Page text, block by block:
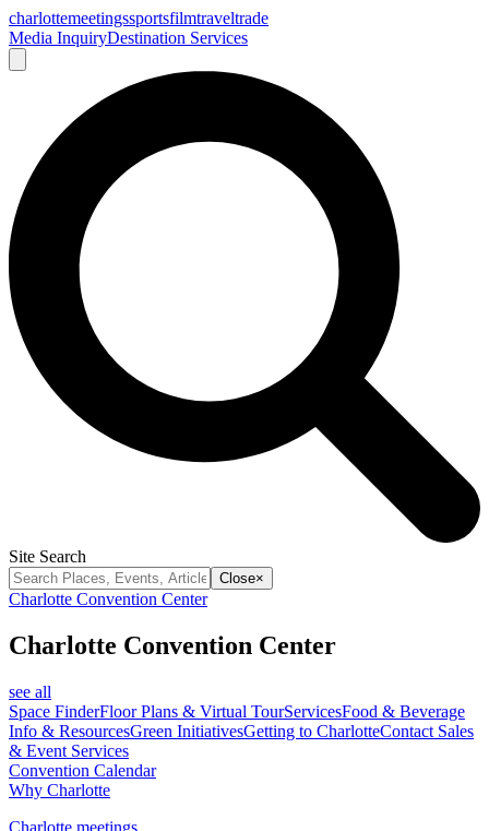
charlottemeetingssportsfilmtraveltrade
Media InquiryDestination Services
Site Search
Close×
Charlotte Convention Center
Charlotte Convention Center
see all
Space FinderFloor Plans & Virtual TourServicesFood & Beverage
Info & ResourcesGreen InitiativesGetting to CharlotteContact Sales
& Event Services
Convention Calendar
Why Charlotte
Charlotte meetings